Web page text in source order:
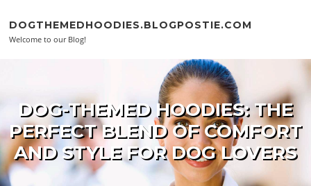
DOGTHEMEDHOODIES.BLOGPOSTIE.COM
Welcome to our Blog!
DOG-THEMED HOODIES: THE
PERFECT BLEND OF COMFORT
AND STYLE FOR DOG LOVERS